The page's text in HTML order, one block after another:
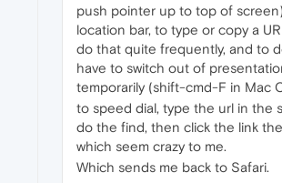
push pointer up to top of
location bar, to type or copy a
do that quite frequently, and to
have to switch out of
temporarily (shift-cmd-F in Mac
to speed dial, type the url in the
do the find, then click the link
which seem crazy to me.
Which sends me back to Safari.